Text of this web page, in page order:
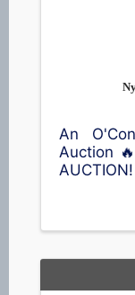
An
Auction
Number ...